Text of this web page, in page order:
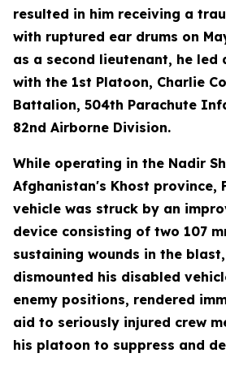
resulted in him receiving a
with ruptured ear drums on
as a second lieutenant, he
with the 1st Platoon, Charlie
Battalion, 504th Parachute
82nd Airborne Division.
While operating in the Nadir
Afghanistan's Khost province,
vehicle was struck by an
device consisting of two 107
sustaining wounds in the
dismounted his disabled
enemy positions, rendered
aid to seriously injured crew
his platoon to suppress and